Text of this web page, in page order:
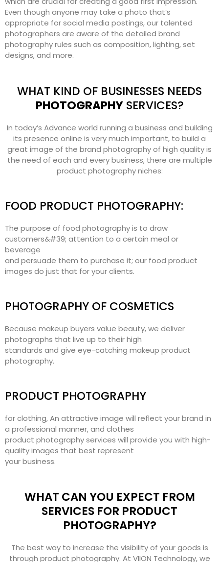
Even though anyone may take a photo that’s
appropriate for social media postings, our talented
photographers are aware of the detailed brand
photography rules such as composition, lighting, set
designs, and more.
WHAT KIND OF BUSINESSES NEEDS
PHOTOGRAPHYSERVICES?
In today’s Advance world running a business and building
its presence online is very much important, to build a
great image of the brand photography of high quality is
the need of each and every business, there are multiple
product photography niches:
FOOD PRODUCT PHOTOGRAPHY:
The purpose of food photography is to draw
customers&#39; attention to a certain meal or
beverage
and persuade them to purchase it; our food product
images do just that for your clients.
PHOTOGRAPHY OF COSMETICS
Because makeup buyers value beauty, we deliver
photographs that live up to their high
standards and give eye-catching makeup product
photography.
PRODUCT PHOTOGRAPHY
for clothing, An attractive image will reflect your brand in
a professional manner, and clothes
product photography services will provide you with high-
quality images that best represent
your business.
WHAT CAN YOU EXPECT FROM
SERVICES FOR PRODUCT
PHOTOGRAPHY?
The best way to increase the visibility of your goods is
through product photography. At VIION Technology, we